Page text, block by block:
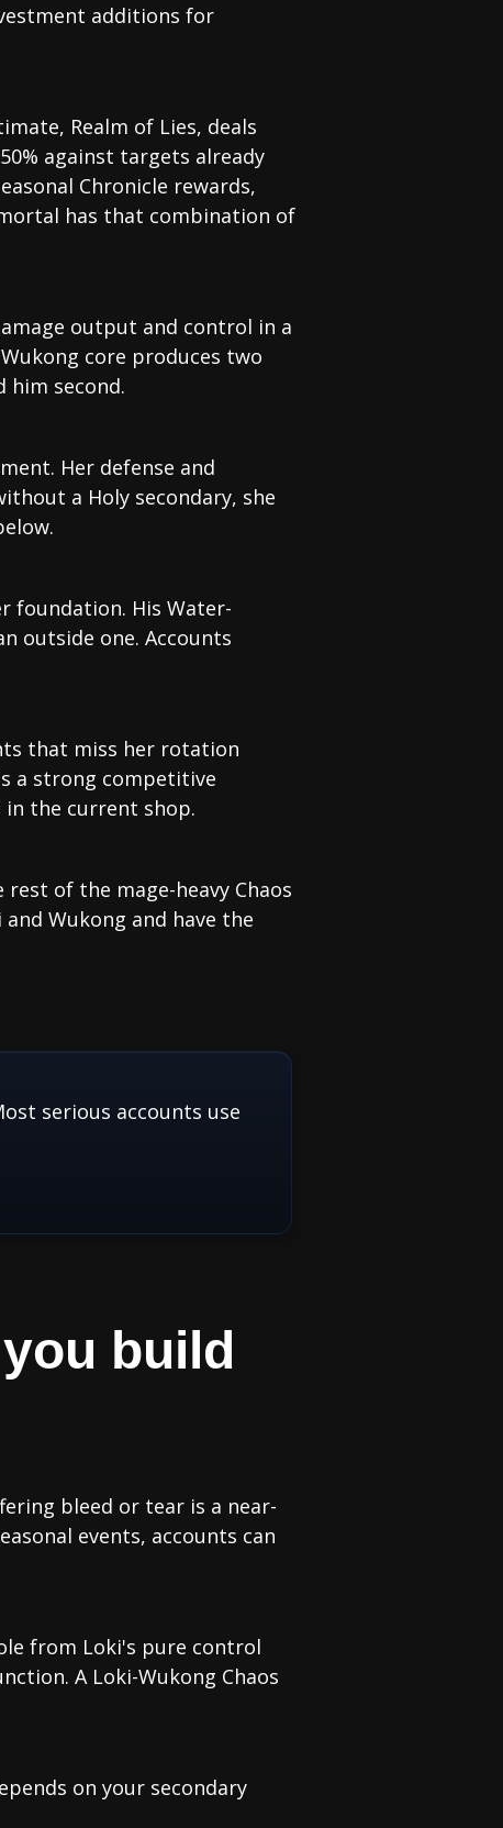
additions for
Realm of Lies, deals
against targets already
Chronicle rewards,
has that combination of
output and control in a
core produces two
him second.
Her defense and
a Holy secondary, she
foundation. His Water-
outside one. Accounts
that miss her rotation
a strong competitive
in the current shop.
of the mage-heavy Chaos
Wukong and have the
serious accounts use
build
bleed or tear is a near-
events, accounts can
from Loki's pure control
A Loki-Wukong Chaos
on your secondary